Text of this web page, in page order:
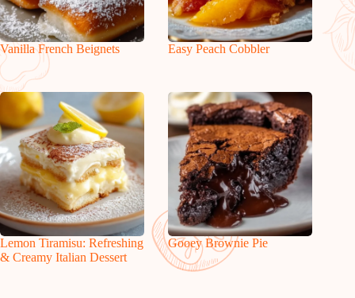
Vanilla French Beignets Easy Peach Cobbler
Lemon Tiramisu: Refreshing
& Creamy Italian Dessert
Gooey Brownie Pie